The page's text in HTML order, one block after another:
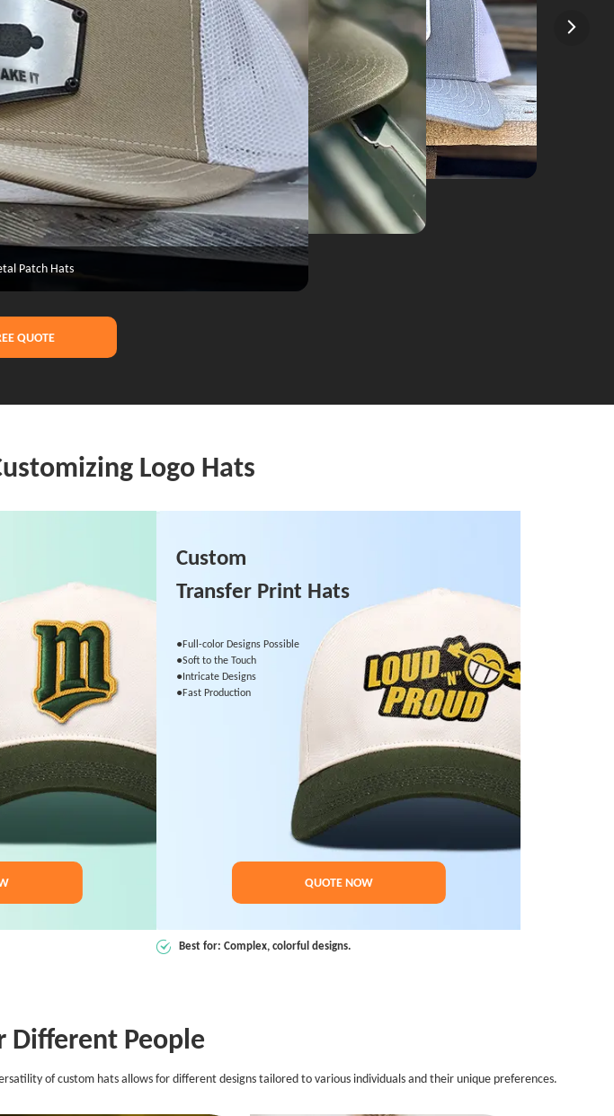
Patch Hats
QUOTE
Logo Hats
Best for: Complex, colorful designs.
Custom
Transfer Print Hats
●Full-color Designs Possible
●Soft to the Touch
●Intricate Designs
●Fast Production
QUOTE NOW
Different People
of custom hats allows for different designs tailored to various individuals and their unique preferences.